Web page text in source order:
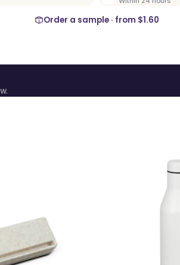
Order a sample · from $1.60